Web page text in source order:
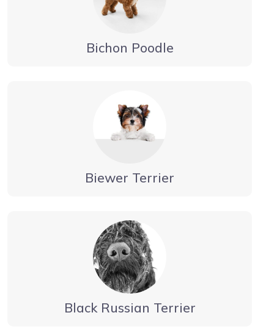
Bichon Poodle
Biewer Terrier
Black Russian Terrier